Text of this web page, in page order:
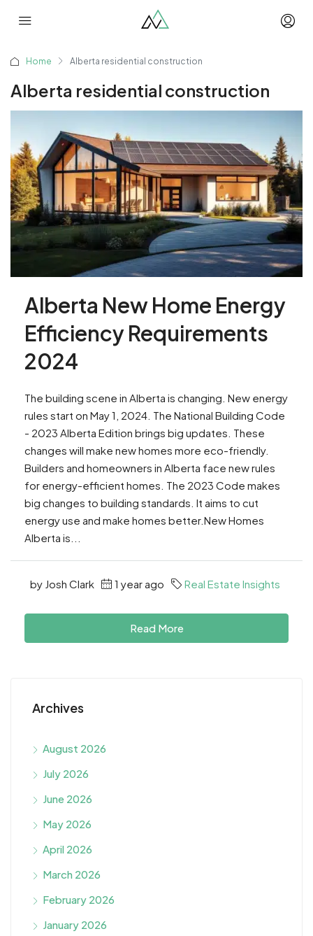
Home Alberta residential construction
Alberta residential construction
Alberta New Home Energy
Efficiency Requirements
2024
The building scene in Alberta is changing. New energy
rules start on May 1, 2024. The National Building Code
- 2023 Alberta Edition brings big updates. These
changes will make new homes more eco-friendly.
Builders and homeowners in Alberta face new rules
for energy-efficient homes. The 2023 Code makes
big changes to building standards. It aims to cut
energy use and make homes better.New Homes
Alberta is...
by Josh Clark 1 year ago Real Estate Insights
Read More
Archives
August 2026
July 2026
June 2026
May 2026
April 2026
March 2026
February 2026
January 2026